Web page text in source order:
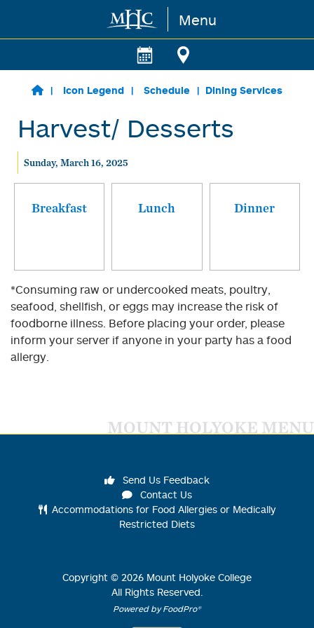
Skip to main content Menu
Icon Legend Schedule Dining Services
Harvest/ Desserts
Sunday, March 16, 2025
Breakfast Lunch Dinner
*Consuming raw or undercooked meats, poultry,
seafood, shellfish, or eggs may increase the risk of
foodborne illness. Before placing your order, please
inform your server if anyone in your party has a food
allergy.
MOUNT HOLYOKE MENU
Send Us Feedback
Contact Us
Accommodations for Food Allergies or Medically
Restricted Diets
Copyright © 2026 Mount Holyoke College
All Rights Reserved.
Powered by FoodPro®